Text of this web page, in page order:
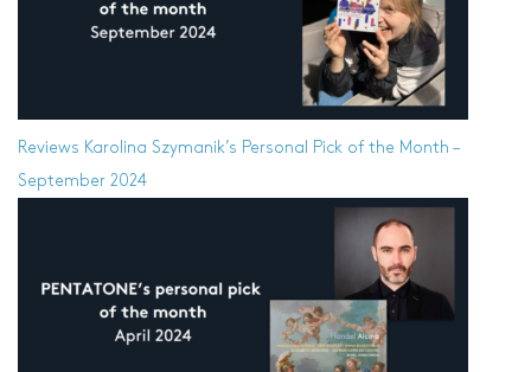
Reviews Karolina Szymanik’s Personal Pick of the Month –
September 2024